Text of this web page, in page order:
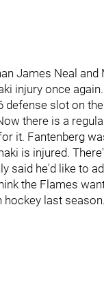
James Neal and
injury once
slot on
there is a
it. Fantenberg
is injured.
said he'd like to
the Flames
last